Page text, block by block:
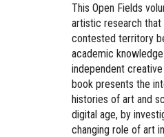
This Open Fields
artistic research
contested territory
academic
independent
book presents the
histories of art and
digital age, by
changing role of art